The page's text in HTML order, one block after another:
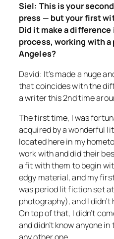
Siel: This is your
press — but your first
Did it make a
process, working with a
Angeles?
David: It’s made a huge
that coincides with the
a writer this 2nd time
The first time, I was
acquired by a wonderful
located here in my
work with and did their
a fit with them to begin
edgy material, and my
was period lit fiction set
photography), and I
On top of that, I didn’t
and didn’t know anyone